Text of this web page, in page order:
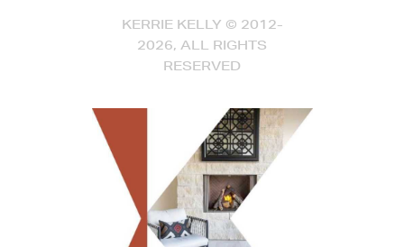
KERRIE KELLY © 2012-
2026, ALL RIGHTS
RESERVED